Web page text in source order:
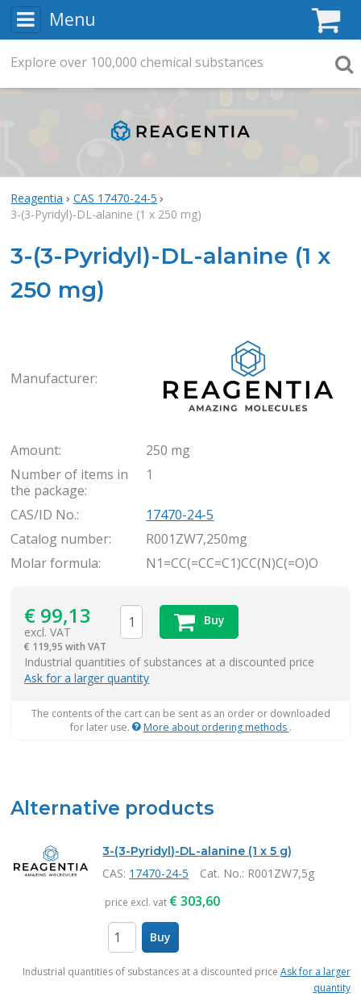
Menu
Reagentia
CAS 17470-24-5
3-(3-Pyridyl)-DL-alanine (1 x 250 mg)
3-(3-Pyridyl)-DL-alanine (1 x
250 mg)
Manufacturer:
Amount:
250 mg
Number of items in
the package:
1
CAS/ID No.:
17470-24-5
Catalog number:
R001ZW7,250mg
Molar formula:
N1=CC(=CC=C1)CC(N)C(=O)O
€ 99,13
excl. VAT
€ 119,95 with VAT
Buy
Industrial quantities of substances at a discounted price
Ask for a larger quantity
The contents of the cart can be sent as an order or downloaded
for later use.
More about ordering methods .
Alternative products
3-(3-Pyridyl)-DL-alanine (1 x 5 g)
CAS: 17470-24-5 Cat. No.: R001ZW7,5g
price excl. vat €303,60
Buy
Industrial quantities of substances at a discounted price Ask for a larger
quantity